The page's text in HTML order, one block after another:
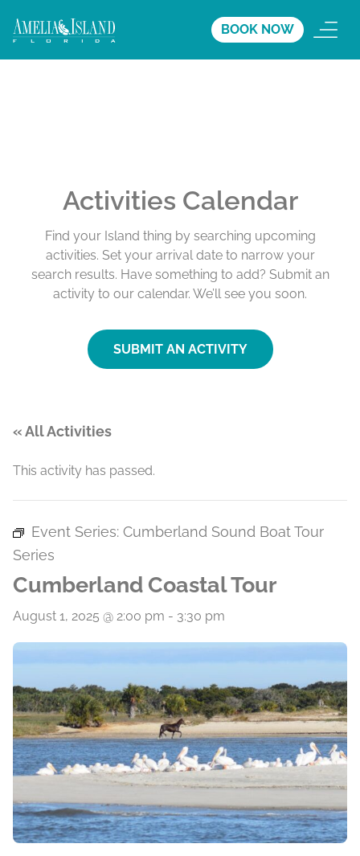
BOOK NOW
Activities Calendar
Find your Island thing by searching upcoming
activities. Set your arrival date to narrow your
search results. Have something to add? Submit an
activity to our calendar. We’ll see you soon.
SUBMIT AN ACTIVITY
« All Activities
This activity has passed.
Event Series: Cumberland Sound Boat Tour
Series
Cumberland Coastal Tour
August 1, 2025 @ 2:00 pm - 3:30 pm